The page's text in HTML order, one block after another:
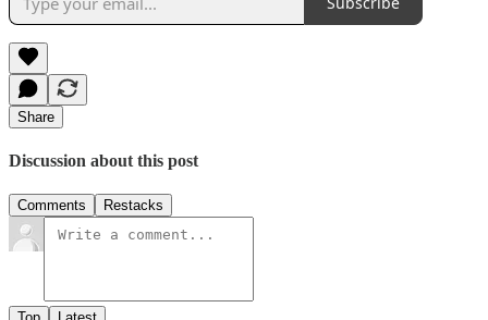
Share
Discussion about this post
Comments Restacks